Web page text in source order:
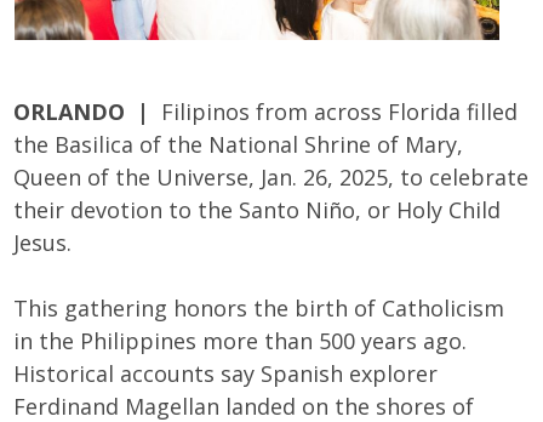
ORLANDO | Filipinos from across Florida filled
the Basilica of the National Shrine of Mary,
Queen of the Universe, Jan. 26, 2025, to celebrate
their devotion to the Santo Niño, or Holy Child
Jesus.
This gathering honors the birth of Catholicism
in the Philippines more than 500 years ago.
Historical accounts say Spanish explorer
Ferdinand Magellan landed on the shores of